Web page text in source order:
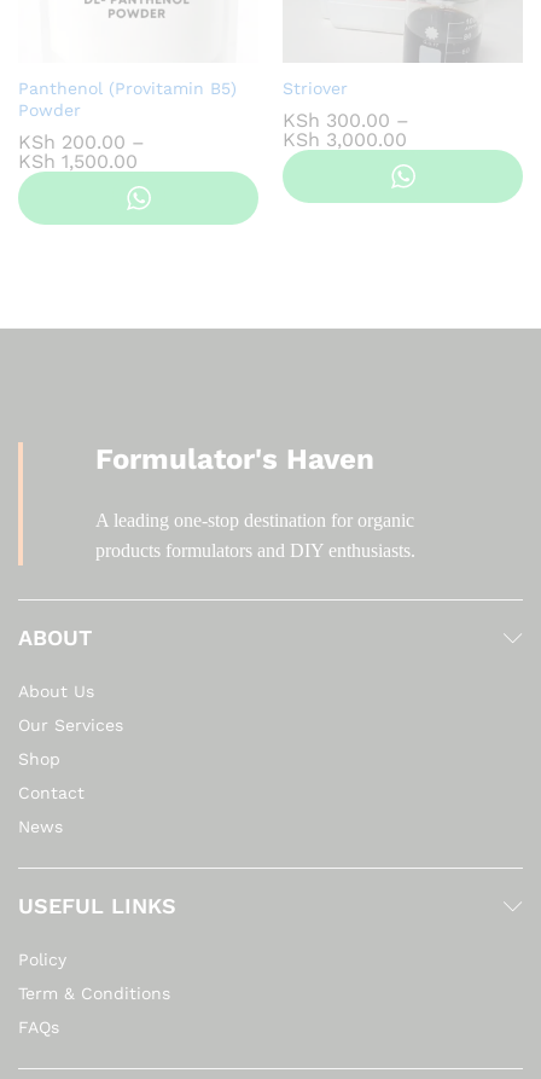
Panthenol (Provitamin B5)
Powder
KSh 200.00 –
KSh 1,500.00
KSh 200.00
Striover
KSh 300.00 –
KSh 3,000.00
KSh 300.00
Formulator's Haven
A leading one-stop destination for organic
products formulators and DIY enthusiasts.
ABOUT
About Us
Our Services
Shop
Contact
News
USEFUL LINKS
Policy
Term & Conditions
FAQs